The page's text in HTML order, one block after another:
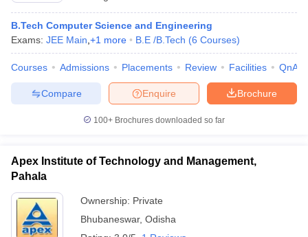
B.Tech Computer Science and Engineering
Exams: JEE Main +1 more B.E /B.Tech (6 Courses)
Courses Admissions Placements Review Facilities QnA
Brochure
Enquire
Compare
100+ Brochures downloaded so far
Apex Institute of Technology and Management,
Pahala
Ownership: Private
Bhubaneswar, Odisha